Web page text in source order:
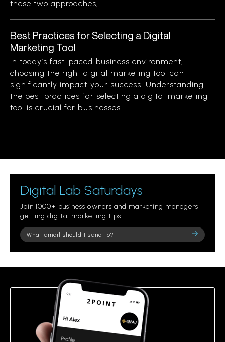
these two approaches,...
Best Practices for Selecting a Digital
Marketing Tool
In today’s fast-paced business environment,
choosing the right digital marketing tool can
significantly impact your success. Understanding
the best practices for selecting a digital marketing
tool is crucial for businesses...
Digital Lab Saturdays
Join 1000+ business owners and marketing managers
getting digital marketing tips.
Please
leave
field